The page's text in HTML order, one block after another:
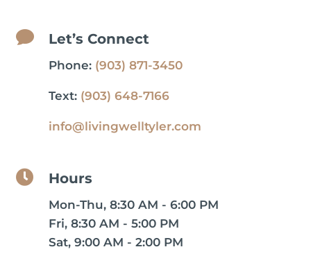
 Let’s Connect
Phone: (903) 871-3450
Text: (903) 648-7166
info@livingwelltyler.com
 Hours
Mon-Thu, 8:30 AM - 6:00 PM
Fri, 8:30 AM - 5:00 PM
Sat, 9:00 AM - 2:00 PM